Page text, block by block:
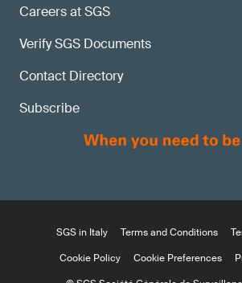
Careers at SGS
Verify SGS Documents
Contact Directory
Subscribe
SGS in Italy Terms and Conditions
Cookie Policy
Cookie Preferences